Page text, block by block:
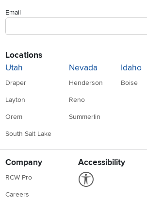
Email
Locations
Utah
Draper
Layton
Orem
South Salt Lake
Nevada
Henderson
Reno
Summerlin
Idaho
Boise
Company
RCW Pro
Careers
Accessibility